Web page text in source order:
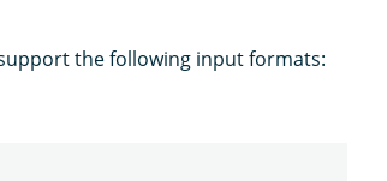
the following input formats: